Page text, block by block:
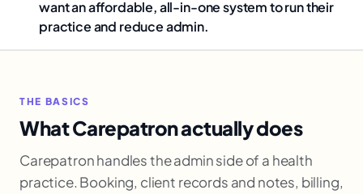
want an affordable, all-in-one system to run their
practice and reduce admin.
THE BASICS
What Carepatron actually does
Carepatron handles the admin side of a health
practice. Booking, client records and notes, billing,